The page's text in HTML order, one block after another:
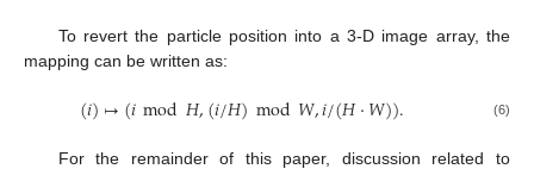
To revert the particle position into a 3-D image array, the
mapping can be written as:
(𝑖)↦(𝑖mod𝐻,(𝑖/𝐻)mod𝑊,𝑖/(𝐻·𝑊)). (6)
For the remainder of this paper, discussion related to